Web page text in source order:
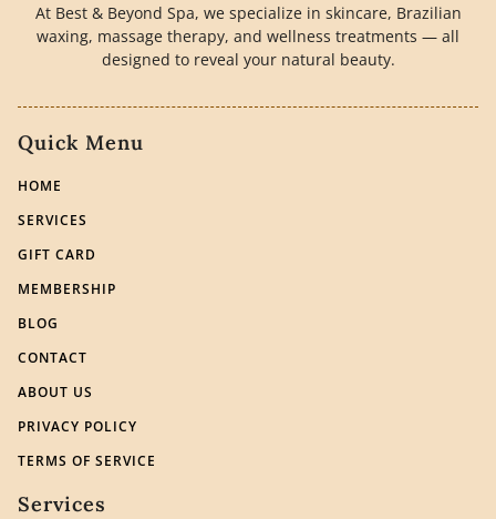
At Best & Beyond Spa, we specialize in skincare, Brazilian
waxing, massage therapy, and wellness treatments — all
designed to reveal your natural beauty.
Quick Menu
HOME
SERVICES
GIFT CARD
MEMBERSHIP
BLOG
CONTACT
ABOUT US
PRIVACY POLICY
TERMS OF SERVICE
Services